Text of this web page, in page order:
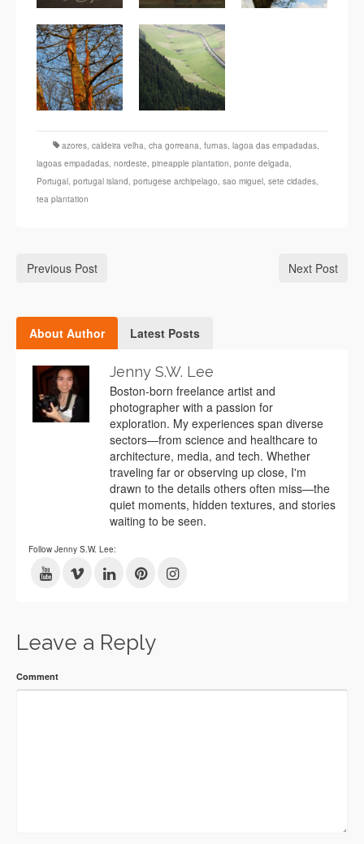
azores, caldeira velha, cha gorreana, furnas, lagoa das empadadas,
lagoas empadadas, nordeste, pineapple plantation, ponte delgada,
Portugal, portugal island, portugese archipelago, sao miguel, sete cidades,
tea plantation
Previous Post Next Post
About Author Latest Posts
Follow Jenny S.W. Lee:
Jenny S.W. Lee
Boston-born freelance artist and
photographer with a passion for
exploration. My experiences span diverse
sectors—from science and healthcare to
architecture, media, and tech. Whether
traveling far or observing up close, I'm
drawn to the details others often miss—the
quiet moments, hidden textures, and stories
waiting to be seen.
Leave a Reply
Comment